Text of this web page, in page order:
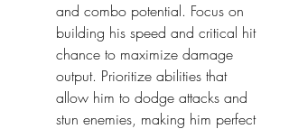
and combo potential. Focus on
building his speed and critical hit
chance to maximize damage
output. Prioritize abilities that
allow him to dodge attacks and
stun enemies, making him perfect